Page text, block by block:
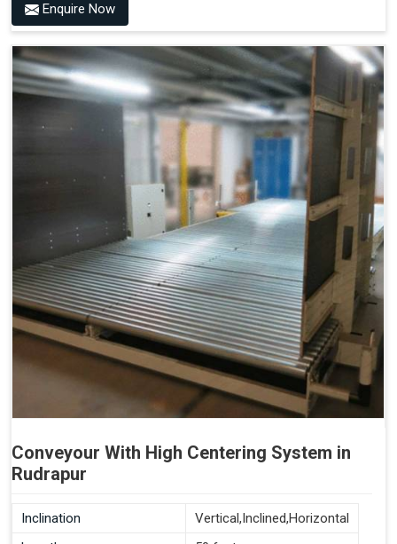
Enquire Now
Conveyour With High Centering System in
Rudrapur
Inclination
Vertical,Inclined,Horizontal